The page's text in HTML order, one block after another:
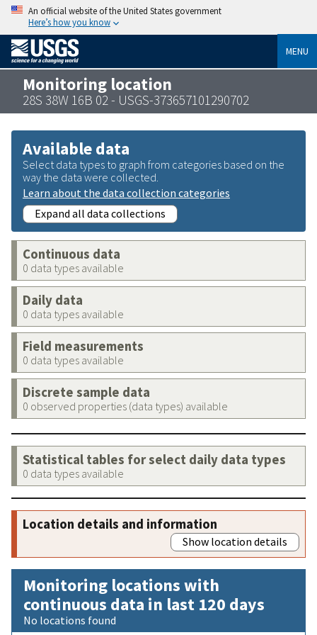
An official website of the United States government
Here’s how you know
MENU
Monitoring location
28S 38W 16B 02 - USGS-373657101290702
Available data
Select data types to graph from categories based on the
way the data were collected.
Learn about the data collection categories
Expand all data collections
Continuous data
0 data types available
Daily data
0 data types available
Field measurements
0 data types available
Discrete sample data
0 observed properties (data types) available
Statistical tables for select daily data types
0 data types available
Location details and information
Show location details
Monitoring locations with
continuous data in last 120 days
No locations found